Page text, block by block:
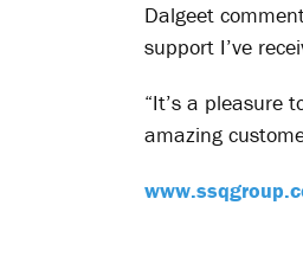
Dalgeet
support I’ve
“It’s a pleasure
amazing